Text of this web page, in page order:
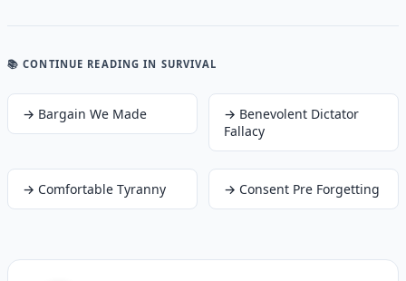
📚 CONTINUE READING IN SURVIVAL
→ Bargain We Made → Benevolent Dictator
Fallacy
→ Comfortable Tyranny → Consent Pre Forgetting